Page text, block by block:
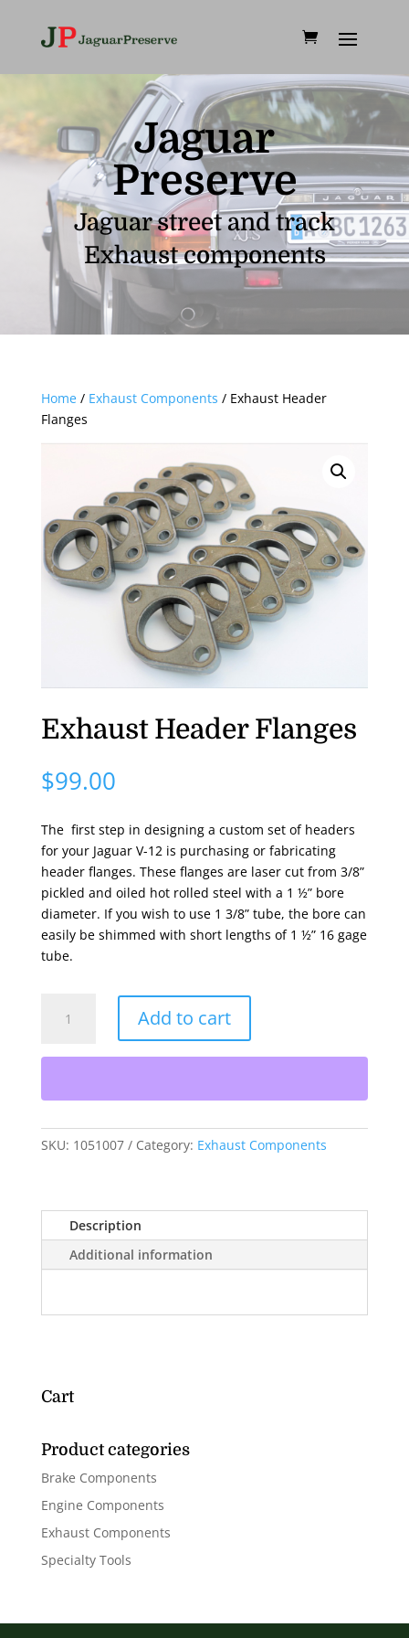
Jaguar
Preserve
Jaguar street and track
Exhaust components
Home/ Exhaust Components / Exhaust Header
Flanges
Exhaust Header Flanges
$99.00
The first step in designing a custom set of headers
for your Jaguar V-12 is purchasing or fabricating
header flanges. These flanges are laser cut from 3/8”
pickled and oiled hot rolled steel with a 1 ½” bore
diameter. If you wish to use 1 3/8” tube, the bore can
easily be shimmed with short lengths of 1 ½” 16 gage
tube.
Header
Add to cart
SKU: 1051007 Category: Exhaust Components
Description
Additional information
Cart
Product categories
Brake Components
Engine Components
Exhaust Components
Specialty Tools